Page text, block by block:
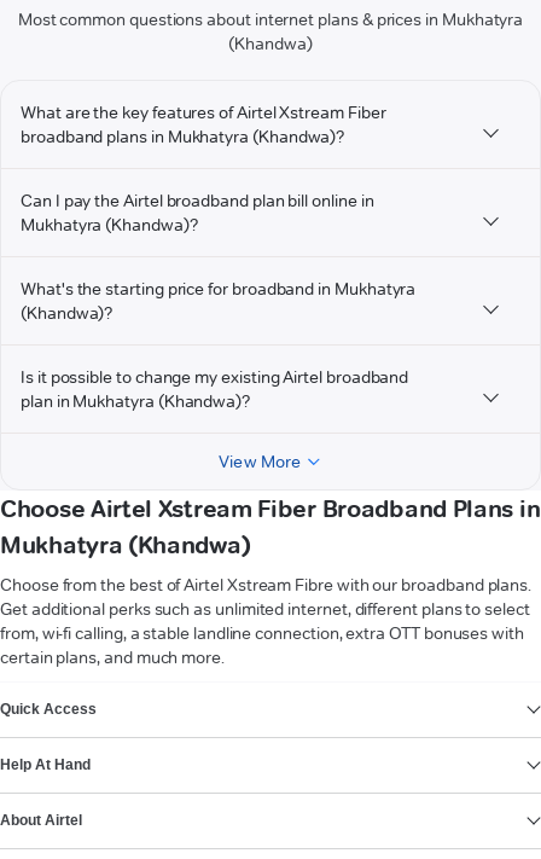
Most common questions about internet plans & prices in Mukhatyra
(Khandwa)
What are the key features of Airtel Xstream Fiber
broadband plans in Mukhatyra (Khandwa)?
Can I pay the Airtel broadband plan bill online in
Mukhatyra (Khandwa)?
What's the starting price for broadband in Mukhatyra
(Khandwa)?
Is it possible to change my existing Airtel broadband
plan in Mukhatyra (Khandwa)?
View More
Choose Airtel Xstream Fiber Broadband Plans in
Mukhatyra (Khandwa)
Choose from the best of Airtel Xstream Fibre with our broadband plans.
Get additional perks such as unlimited internet, different plans to select
from, wi-fi calling, a stable landline connection, extra OTT bonuses with
certain plans, and much more.
Quick Access
Help At Hand
About Airtel